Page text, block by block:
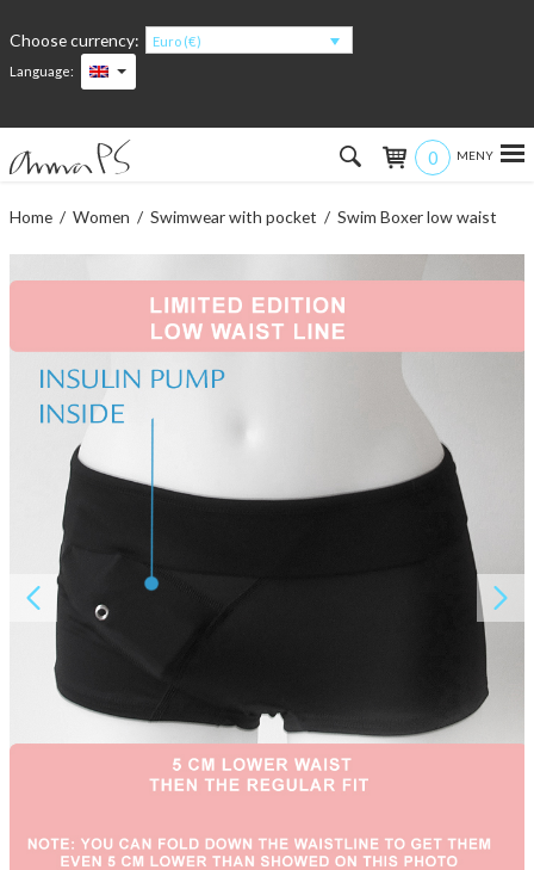
Choose currency:
Euro (€)
Language:
0
Hem
Kids
Accessories
About the products
About AnnaPS
Special Offers
Outlet
Home/ Women / Swimwear with pocket / Swim Boxer low waist